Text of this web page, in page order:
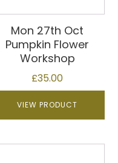
Mon 27th Oct
Pumpkin Flower
Workshop
£35.00
VIEW PRODUCT